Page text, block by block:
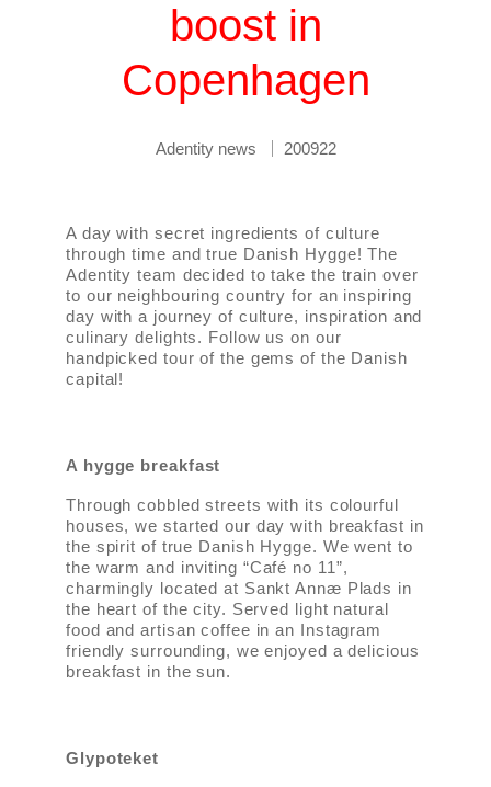
boost in
Copenhagen
Adentity news 200922
A day with secret ingredients of culture
through time and true Danish Hygge! The
Adentity team decided to take the train over
to our neighbouring country for an inspiring
day with a journey of culture, inspiration and
culinary delights. Follow us on our
handpicked tour of the gems of the Danish
capital!
A hygge breakfast
Through cobbled streets with its colourful
houses, we started our day with breakfast in
the spirit of true Danish Hygge. We went to
the warm and inviting “Café no 11”,
charmingly located at Sankt Annæ Plads in
the heart of the city. Served light natural
food and artisan coffee in an Instagram
friendly surrounding, we enjoyed a delicious
breakfast in the sun.
Glypoteket